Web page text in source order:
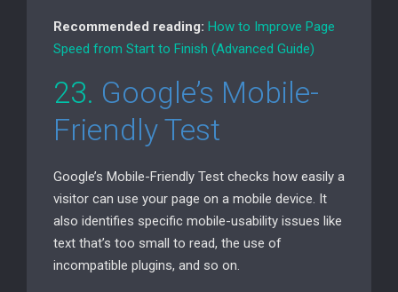
Recommended reading: How to Improve Page
Speed from Start to Finish (Advanced Guide)
23. Google’s Mobile-
Friendly Test
Google’s Mobile-Friendly Test checks how easily a
visitor can use your page on a mobile device. It
also identifies specific mobile-usability issues like
text that’s too small to read, the use of
incompatible plugins, and so on.